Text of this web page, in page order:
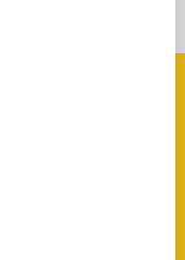
object